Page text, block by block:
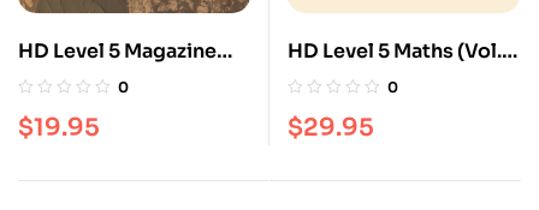
HD Level 5 Magazine
(Vol. 3)
0
$19.95
HD Level 5 Maths (Vol.
3)
0
$29.95